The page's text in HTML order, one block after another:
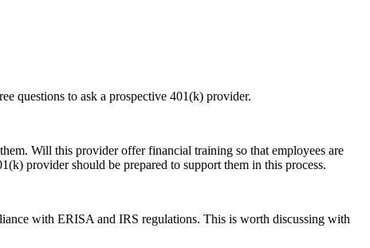
questions to ask a prospective 401(k) provider.
Will this provider offer financial training so that employees are
provider should be prepared to support them in this process.
with ERISA and IRS regulations. This is worth discussing with